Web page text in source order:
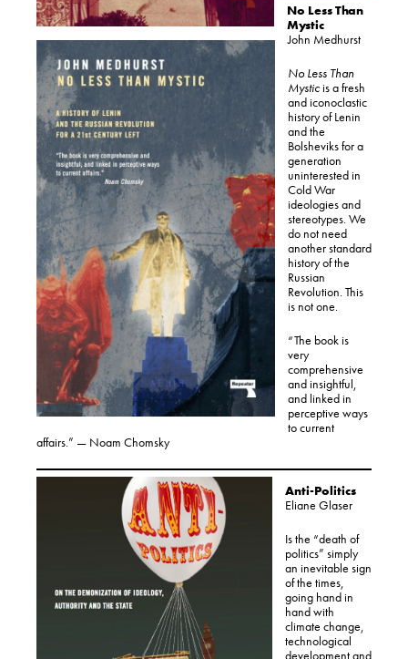
No Less Than
Mystic
John Medhurst
No Less Than
Mysticis a fresh
and iconoclastic
history of Lenin
and the
Bolsheviks for a
generation
uninterested in
Cold War
ideologies and
stereotypes. We
do not need
another standard
history of the
Russian
Revolution. This
is not one.
“The book is
very
comprehensive
and insightful,
and linked in
perceptive ways
to current
affairs.” — Noam Chomsky
Anti-Politics
Eliane Glaser
Is the “death of
politics” simply
an inevitable sign
of the times,
going hand in
hand with
climate change,
technological
development and